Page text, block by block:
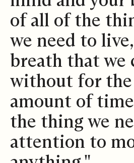
of all of the
we need to
breath that we
without for
amount of
the thing we
attention to